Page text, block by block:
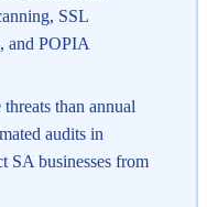
SSL
and POPIA
than annual
audits in
SA businesses from